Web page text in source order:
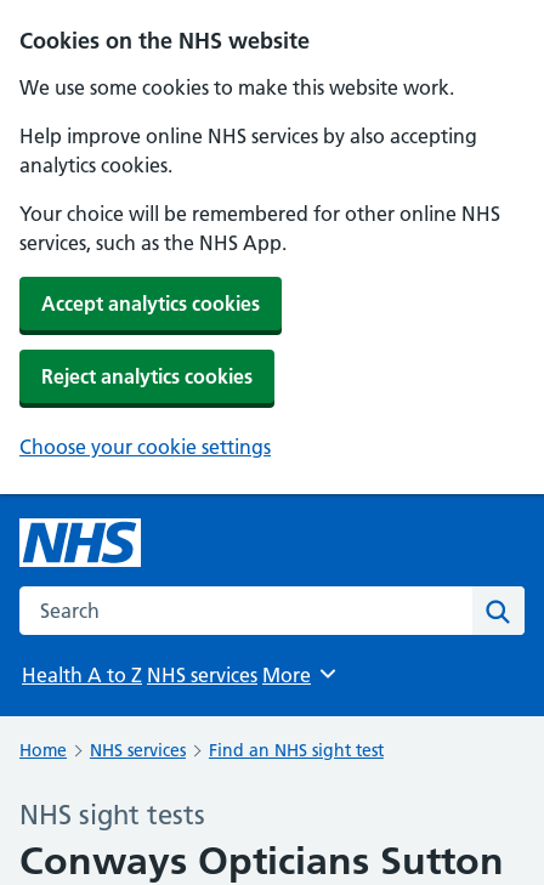
Cookies on the NHS website
We use some cookies to make this website work.
Help improve online NHS services by also accepting
analytics cookies.
Your choice will be remembered for other online NHS
services, such as the NHS App.
Accept analytics cookies
Reject analytics cookies
Choose your cookie settings
Search the NHS website
Health A to Z NHS services Browse
More
Home NHS services Find an NHS sight test
NHS sight tests
Conways Opticians Sutton